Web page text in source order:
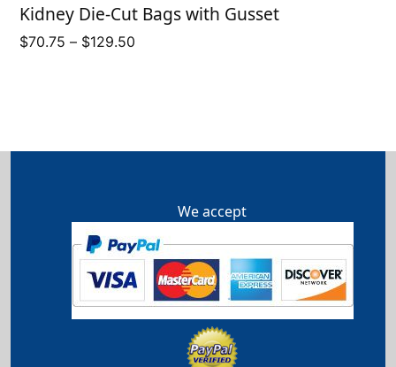
Kidney Die-Cut Bags with Gusset
$70.75 – $129.50
We accept